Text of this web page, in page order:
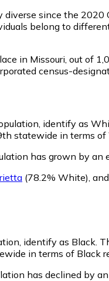
since the 2020
belong to
in Missouri, out of
census-
identify as
statewide in terms
has grown by an
(78.2% White) and
identify as Black.
in terms of Black
has declined by